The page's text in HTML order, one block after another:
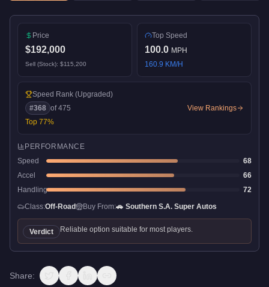
Price
$192,000
Sell (Stock): $115,200
Top Speed
100.0 MPH
160.9 KM/H
Speed Rank (Upgraded)
#368 of475
Top 77%
View Rankings
PERFORMANCE
Speed
68
Accel
66
Handling
72
Class:Off-Road Buy From:🚗 Southern S.A. Super Autos
Verdict Reliable option suitable for most players.
Share: